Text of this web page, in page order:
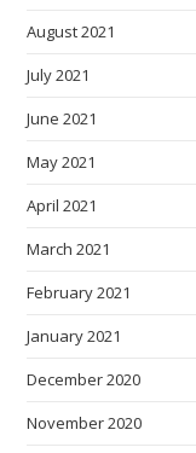
August 2021
July 2021
June 2021
May 2021
April 2021
March 2021
February 2021
January 2021
December 2020
November 2020